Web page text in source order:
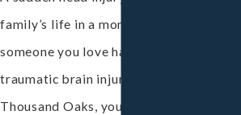
family’s life in a moment. If you or
someone you love has suffered a
traumatic brain injury (TBI) in
Thousand Oaks, you may be facing